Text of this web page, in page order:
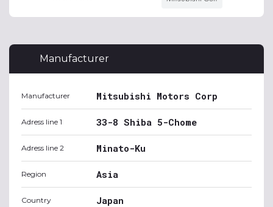
Manufacturer
Manufacturer Mitsubishi Motors Corp
Adress line 1 33-8 Shiba 5-Chome
Adress line 2 Minato-Ku
Region Asia
Country Japan